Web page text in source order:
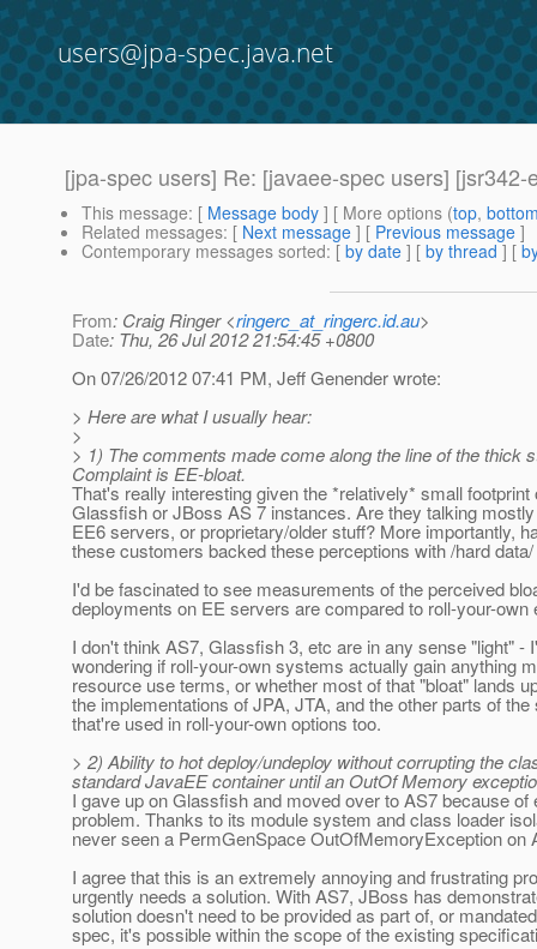
users@jpa-spec.java.net
[jpa-spec users] Re: [javaee-spec users]
This message: [ Message body ] [ More options (top,
Related messages: [ Next message ] [ Previous message ]
Contemporary messages sorted: [ by date ] [ by thread ] [
From: Craig Ringer <ringerc_at_ringerc.id.au>
Date: Thu, 26 Jul 2012 21:54:45 +0800
On 07/26/2012 07:41 PM, Jeff Genender wrote:
> Here are what I usually hear:
>
> 1) The comments made come along the line of the
Complaint is EE-bloat.
That's really interesting given the *relatively* small footprint
Glassfish or JBoss AS 7 instances. Are they talking
EE6 servers, or proprietary/older stuff? More importantly,
these customers backed these perceptions with /hard
I'd be fascinated to see measurements of the perceived
deployments on EE servers are compared to roll-your-own
I don't think AS7, Glassfish 3, etc are in any sense "light" -
wondering if roll-your-own systems actually gain anything
resource use terms, or whether most of that "bloat" lands
the implementations of JPA, JTA, and the other parts of the
that're used in roll-your-own options too.
> 2) Ability to hot deploy/undeploy without corrupting the
standard JavaEE container until an OutOf Memory
I gave up on Glassfish and moved over to AS7 because of
problem. Thanks to its module system and class loader
never seen a PermGenSpace OutOfMemoryException on
I agree that this is an extremely annoying and frustrating
urgently needs a solution. With AS7, JBoss has
solution doesn't need to be provided as part of, or
spec, it's possible within the scope of the existing